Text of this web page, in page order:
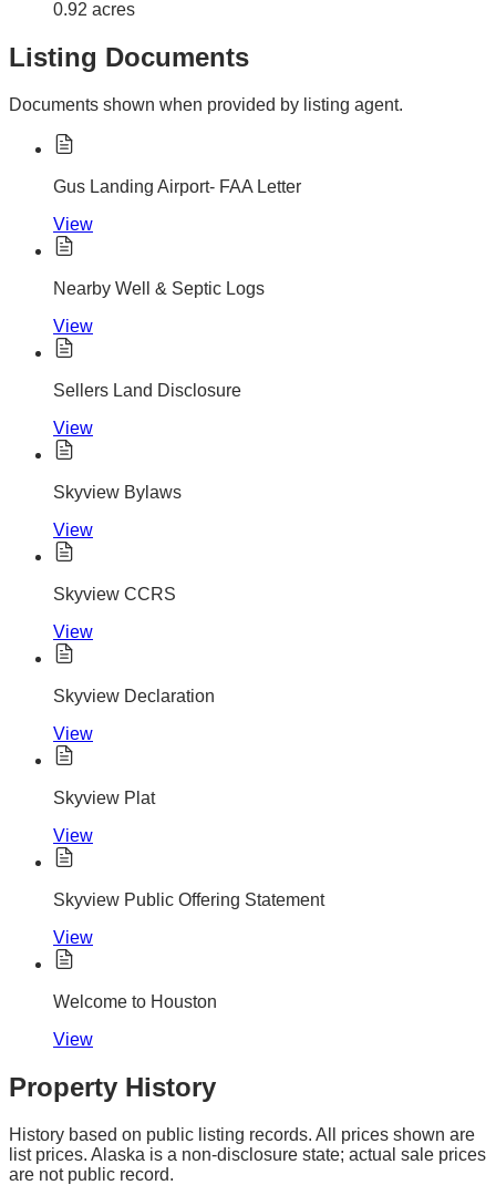
0.92 acres
Listing Documents
Documents shown when provided by listing agent.
Gus Landing Airport- FAA Letter
View
Nearby Well & Septic Logs
View
Sellers Land Disclosure
View
Skyview Bylaws
View
Skyview CCRS
View
Skyview Declaration
View
Skyview Plat
View
Skyview Public Offering Statement
View
Welcome to Houston
View
Property History
History based on public listing records. All prices shown are
list prices. Alaska is a non-disclosure state; actual sale prices
are not public record.